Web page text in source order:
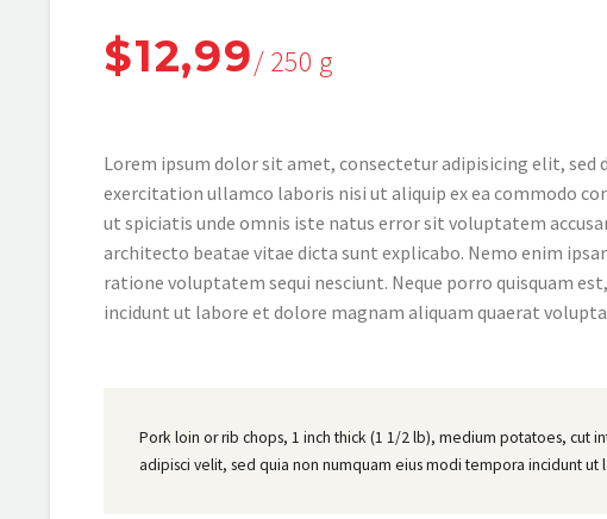
$12,99/ 250 g
Lorem ipsum dolor sit amet, consectetur adipisicing elit,
exercitation ullamco laboris nisi ut aliquip ex ea commodo
ut spiciatis unde omnis iste natus error sit voluptatem
architecto beatae vitae dicta sunt explicabo. Nemo enim
ratione voluptatem sequi nesciunt. Neque porro quisquam
incidunt ut labore et dolore magnam aliquam quaerat
Pork loin or rib chops, 1 inch thick (1 1/2 lb), medium potatoes, cut
adipisci velit, sed quia non numquam eius modi tempora incidunt